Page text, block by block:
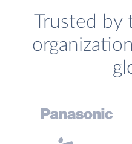
Trusted by